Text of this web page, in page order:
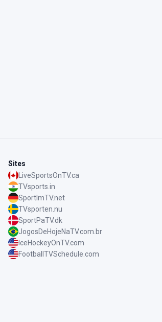
Sites
LiveSportsOnTV.ca
TVsports.in
SportImTV.net
TVsporten.nu
SportPaTV.dk
JogosDeHojeNaTV.com.br
IceHockeyOnTV.com
FootballTVSchedule.com